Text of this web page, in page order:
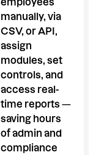
manually, via
CSV, or API,
assign
modules, set
controls, and
access real-
time reports —
saving hours
of admin and
compliance